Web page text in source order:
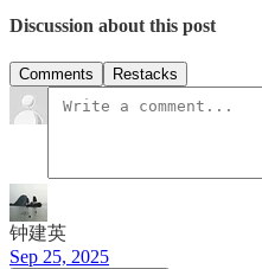
Discussion about this post
Comments Restacks
钟建英
Sep 25, 2025